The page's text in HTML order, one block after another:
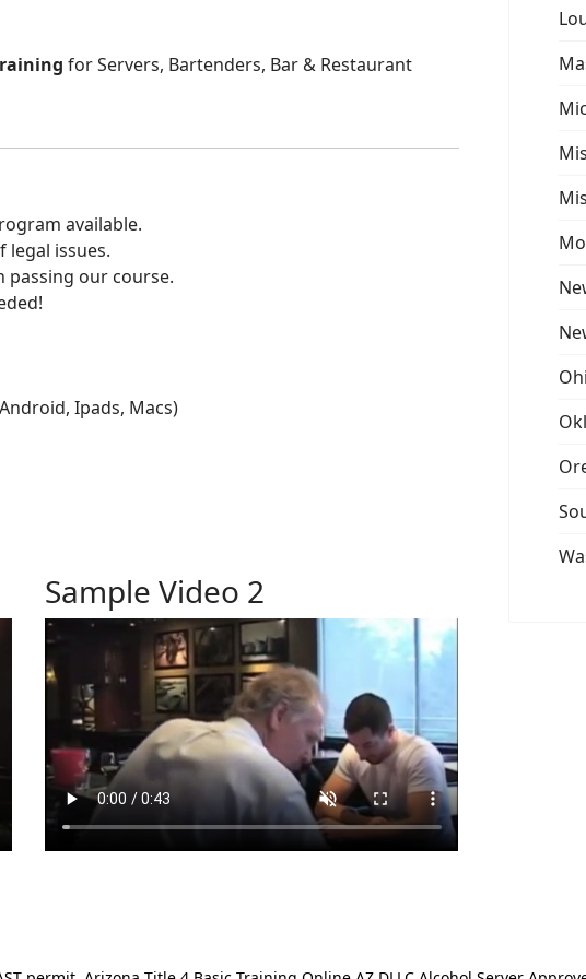
for Servers, Bartenders, Bar & Restaurant
available.
legal issues.
our course.
Ipads, Macs)
Sample Video 2